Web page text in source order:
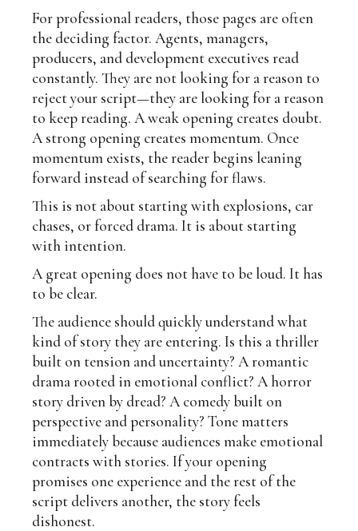
For professional readers, those pages are often
the deciding factor. Agents, managers,
producers, and development executives read
constantly. They are not looking for a reason to
reject your script—they are looking for a reason
to keep reading. A weak opening creates doubt.
A strong opening creates momentum. Once
momentum exists, the reader begins leaning
forward instead of searching for flaws.
This is not about starting with explosions, car
chases, or forced drama. It is about starting
with intention.
A great opening does not have to be loud. It has
to be clear.
The audience should quickly understand what
kind of story they are entering. Is this a thriller
built on tension and uncertainty? A romantic
drama rooted in emotional conflict? A horror
story driven by dread? A comedy built on
perspective and personality? Tone matters
immediately because audiences make emotional
contracts with stories. If your opening
promises one experience and the rest of the
script delivers another, the story feels
dishonest.